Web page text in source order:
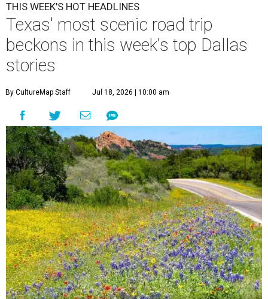
THIS WEEK'S HOT HEADLINES
Texas' most scenic road trip
beckons in this week's top Dallas
stories
By CultureMap Staff Jul 18, 2026 | 10:00 am